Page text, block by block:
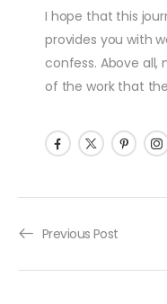
I hope that this
provides you with
confess. Above
of the work that the
Post
Previous Post